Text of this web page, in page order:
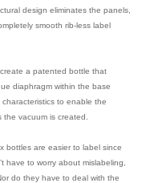
design eliminates the panels,
smooth rib-less label
a patented bottle that
diaphragm within the base
to enable the
vacuum is created.
bottles are easier to label since
have to worry about mislabeling,
do they have to deal with the